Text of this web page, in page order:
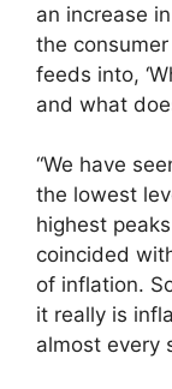
an increase
the
feeds into,
and what
“We have
the lowest
highest
coincided
of inflation.
it really is
almost every